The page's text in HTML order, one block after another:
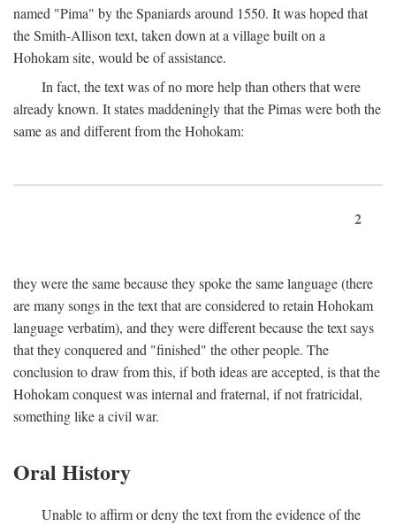
named "Pima" by the Spaniards around 1550. It was hoped that
the Smith-Allison text, taken down at a village built on a
Hohokam site, would be of assistance.
In fact, the text was of no more help than others that were
already known. It states maddeningly that the Pimas were both the
same as and different from the Hohokam:
2
they were the same because they spoke the same language (there
are many songs in the text that are considered to retain Hohokam
language verbatim), and they were different because the text says
that they conquered and "finished" the other people. The
conclusion to draw from this, if both ideas are accepted, is that the
Hohokam conquest was internal and fraternal, if not fratricidal,
something like a civil war.
Oral History
Unable to affirm or deny the text from the evidence of the